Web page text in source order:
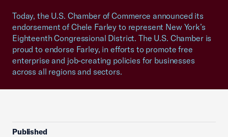
Today, the U.S. Chamber of Commerce announced its
endorsement of Chele Farley to represent New York’s
Eighteenth Congressional District. The U.S. Chamber is
proud to endorse Farley, in efforts to promote free
enterprise and job-creating policies for businesses
across all regions and sectors.
Published